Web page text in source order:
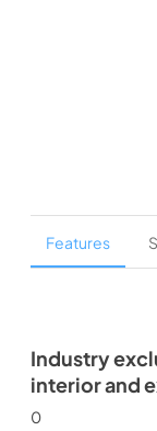
Features
Industry
interior and
0